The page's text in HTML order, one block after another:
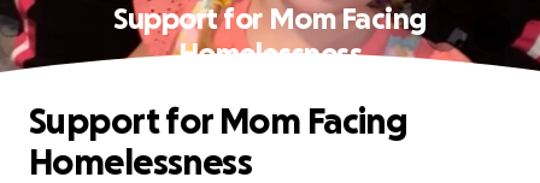
Support for Mom Facing
Homelessness
Support for Mom Facing
Homelessness